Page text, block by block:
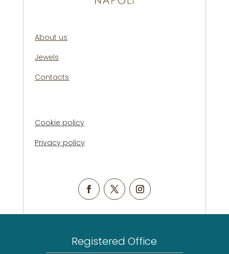
About us
Jewels
Contacts
Cookie policy
Privacy policy
Registered Office